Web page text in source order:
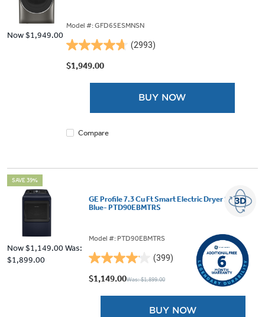
Now$1,949.00
Model #: GFD65ESMNSN
(2993)
4.7
out
$1,949.00
BUY NOW
Compare
SAVE 39%
Now$1,149.00Was:
$1,899.00
GE Profile 7.3 Cu Ft Smart Electric Dryer Sapphire
Blue- PTD90EBMTRS
Model #: PTD90EBMTRS
(399)
4.1
out
$1,149.00Was: $1,899.00
BUY NOW